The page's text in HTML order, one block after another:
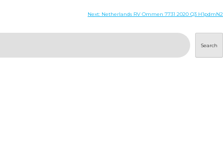
Next: Netherlands RV Ommen 7731 2020 Q3 H1pdmN2
Search